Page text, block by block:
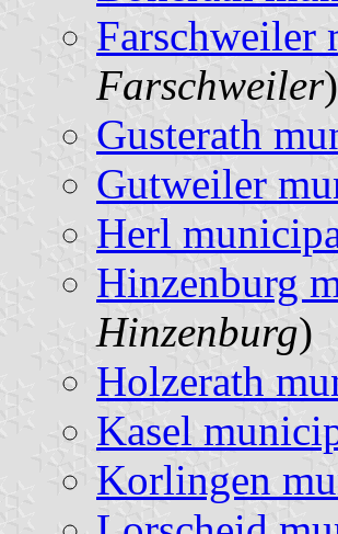
Farschweiler)
Gusterath
Gutweiler
Herl
Hinzenburg
Hinzenburg)
Holzerath
Kasel
Korlingen